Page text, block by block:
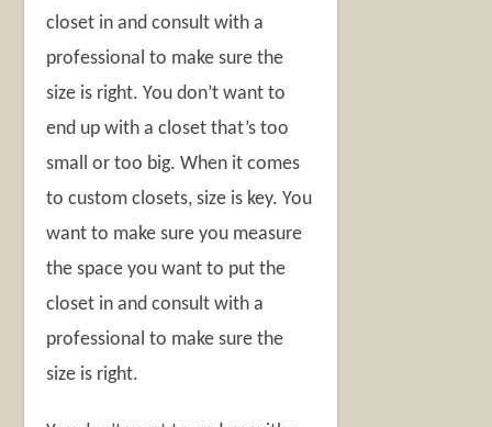
closet in and consult with a
professional to make sure the
size is right. You don’t want to
end up with a closet that’s too
small or too big. When it comes
to custom closets, size is key. You
want to make sure you measure
the space you want to put the
closet in and consult with a
professional to make sure the
size is right.